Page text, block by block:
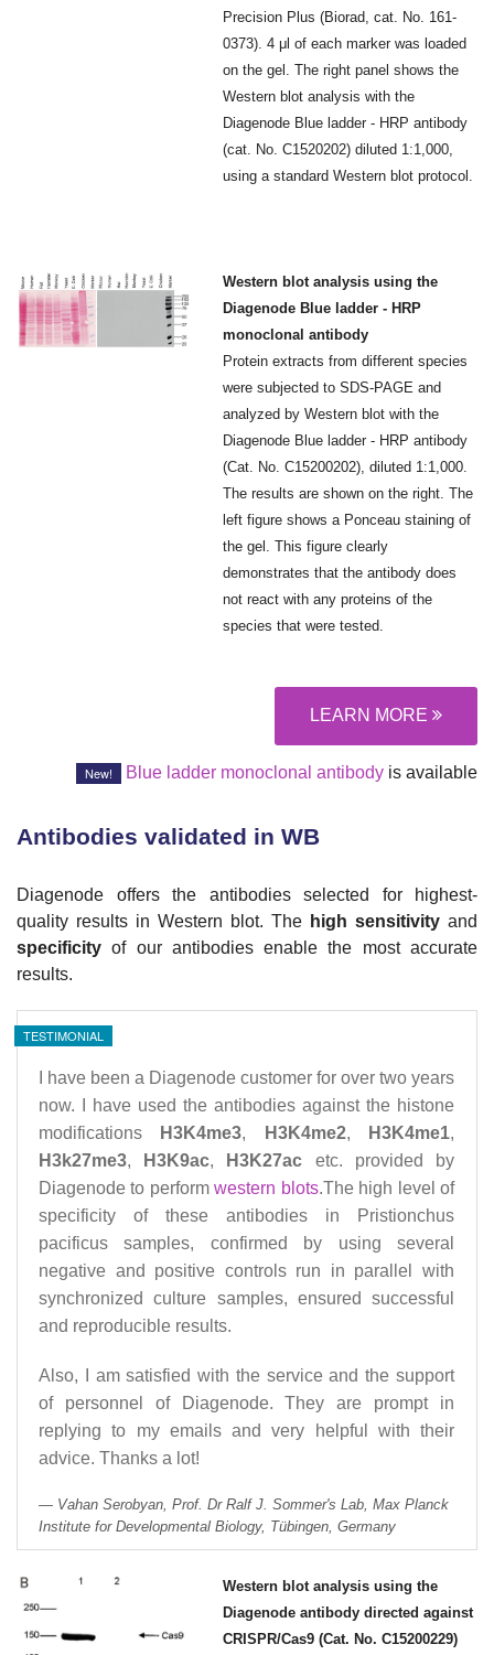
Precision Plus (Biorad, cat. No. 161-
0373). 4 μl of each marker was loaded
on the gel. The right panel shows the
Western blot analysis with the
Diagenode Blue ladder - HRP antibody
(cat. No. C1520202) diluted 1:1,000,
using a standard Western blot protocol.
Western blot analysis using the
Diagenode Blue ladder - HRP
monoclonal antibody
Protein extracts from different species
were subjected to SDS-PAGE and
analyzed by Western blot with the
Diagenode Blue ladder - HRP antibody
(Cat. No. C15200202), diluted 1:1,000.
The results are shown on the right. The
left figure shows a Ponceau staining of
the gel. This figure clearly
demonstrates that the antibody does
not react with any proteins of the
species that were tested.
LEARN MORE
New! Blue ladder monoclonal antibody is available
Antibodies validated in WB
Diagenode offers the antibodies selected for highest-
quality results in Western blot. The high sensitivity and
specificity of our antibodies enable the most accurate
results.
TESTIMONIAL
I have been a Diagenode customer for over two years
now. I have used the antibodies against the histone
modifications
H3K4me3, H3K4me2, H3K4me1,
H3k27me3, H3K9ac, H3K27ac etc. provided by
Diagenode to performwestern blots.The high level of
specificity of these antibodies in Pristionchus
pacificus samples, confirmed by using several
negative and positive controls run in parallel with
synchronized culture samples, ensured successful
and reproducible results.
Also, I am satisfied with the service and the support
of personnel of Diagenode. They are prompt in
replying to my emails and very helpful with their
advice. Thanks a lot!
Vahan Serobyan, Prof. Dr Ralf J. Sommer's Lab, Max Planck
Institute for Developmental Biology, Tübingen, Germany
Western blot analysis using the
Diagenode antibody directed against
CRISPR/Cas9 (Cat. No. C15200229)